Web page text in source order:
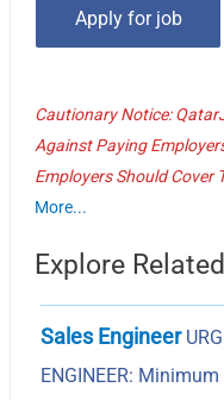
Cautionary Notice:
Against Paying
Employers Should Cover
More...
Explore
Sales Engineer
ENGINEER: